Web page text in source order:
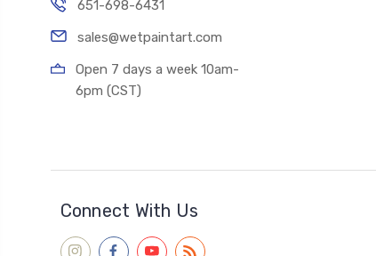
651-698-6431
sales@wetpaintart.com
Open 7 days a week 10am-
6pm (CST)
Connect With Us